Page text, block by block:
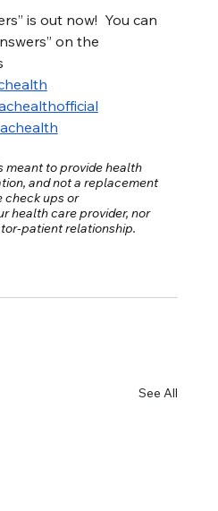
is out now!  You can
on the
meant to provide health
and not a replacement
check ups or
health care provider, nor
patient relationship.
See All